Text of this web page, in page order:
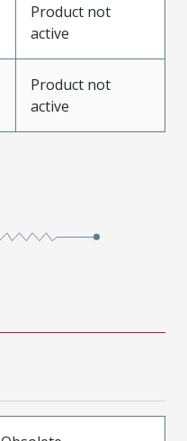
Product not
active
Product not
active